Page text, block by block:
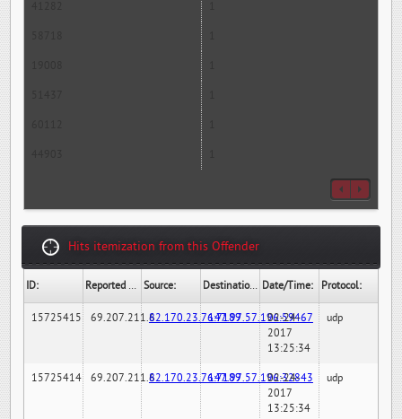
Hits itemization from this Offender
ID: Reported By: Source: Destination: Date/Time: Protocol:
15725415 69.207.211.682.170.23.76:7189147.97.57.196:59467
02-24-
2017
13:25:34
udp
15725414 69.207.211.682.170.23.76:7189147.97.57.196:32843
02-24-
2017
13:25:34
udp